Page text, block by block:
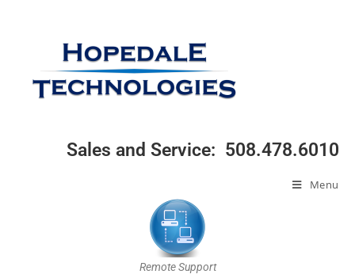
Sales and Service: 508.478.6010
Menu
Remote Support